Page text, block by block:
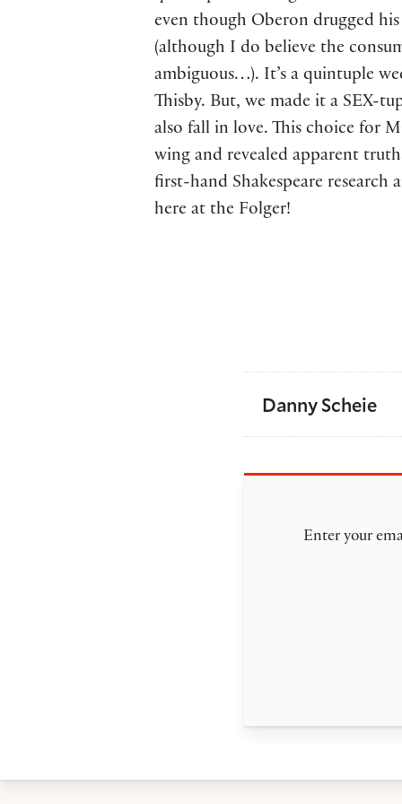
even though Oberon drugged
(although I do believe the
ambiguous…). It’s a quintuple
Thisby. But, we made it a SEX-
also fall in love. This choice for
wing and revealed apparent
first-hand Shakespeare
here at the Folger!
Danny Scheie
Enter your